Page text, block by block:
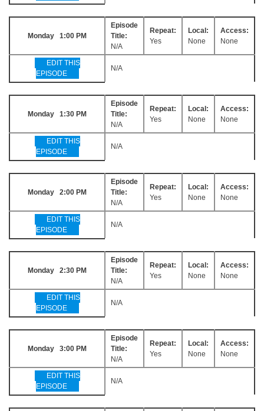
Monday 1:00 PM
Episode
Title:
N/A
Repeat:
Yes
Local:
None
Access:
None
EDIT THIS
EPISODE
N/A
Monday 1:30 PM
Episode
Title:
N/A
Repeat:
Yes
Local:
None
Access:
None
EDIT THIS
EPISODE
N/A
Monday 2:00 PM
Episode
Title:
N/A
Repeat:
Yes
Local:
None
Access:
None
EDIT THIS
EPISODE
N/A
Monday 2:30 PM
Episode
Title:
N/A
Repeat:
Yes
Local:
None
Access:
None
EDIT THIS
EPISODE
N/A
Monday 3:00 PM
Episode
Title:
N/A
Repeat:
Yes
Local:
None
Access:
None
EDIT THIS
EPISODE
N/A